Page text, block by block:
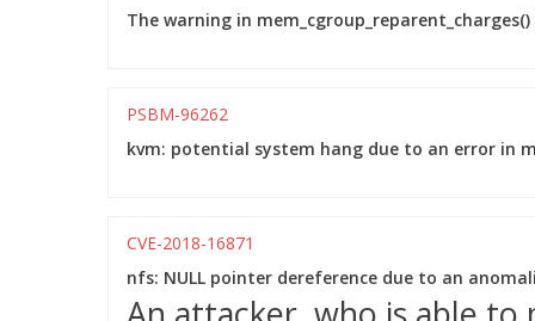
The warning in
PSBM-96262
kvm: potential system hang due to an error in
CVE-2018-16871
nfs: NULL pointer dereference due to an